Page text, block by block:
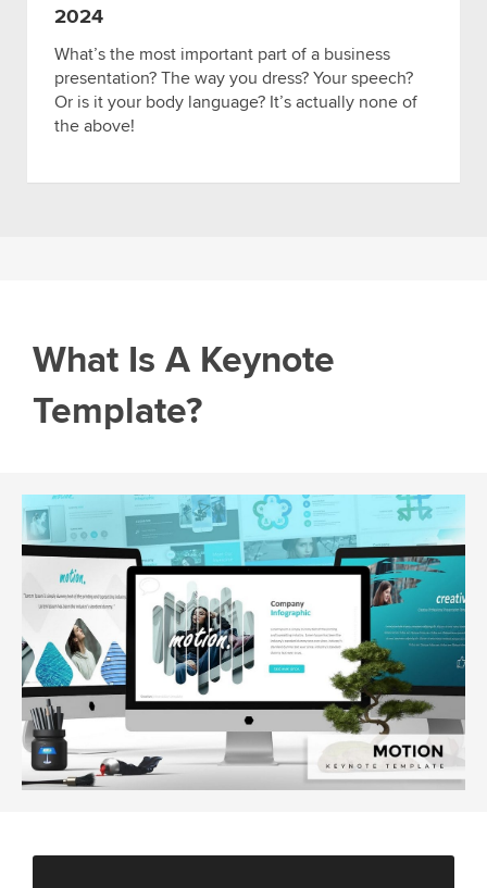
2024
What’s the most important part of a business
presentation? The way you dress? Your speech?
Or is it your body language? It’s actually none of
the above!
What Is A Keynote
Template?